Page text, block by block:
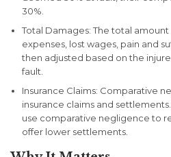
30%.
Total Damages: The total
expenses, lost wages, pain and
then adjusted based on the
fault.
Insurance Claims: Comparative
insurance claims and
use comparative negligence to
offer lower settlements.